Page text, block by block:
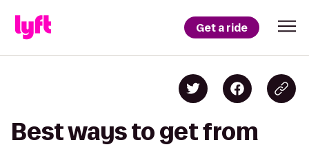
Get a ride
Best ways to get from